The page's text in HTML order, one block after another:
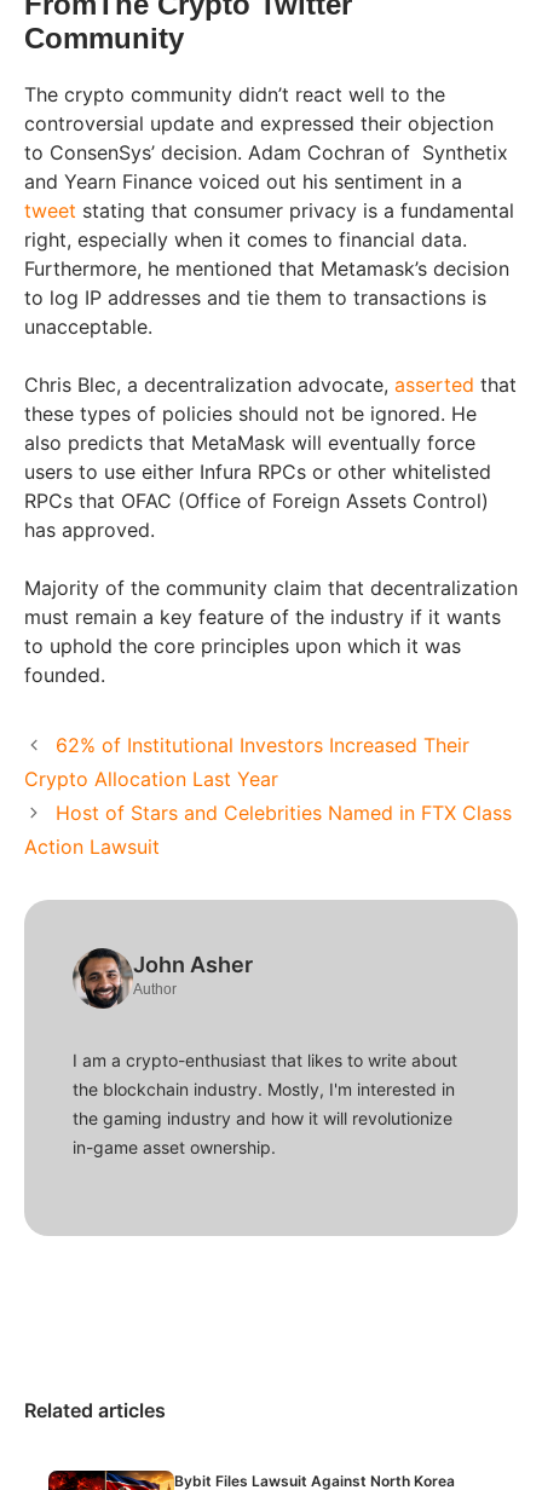
Community
The crypto community didn’t react well to the
controversial update and expressed their objection
to ConsenSys’ decision. Adam Cochran of Synthetix
and Yearn Finance voiced out his sentiment in a
tweet stating that consumer privacy is a fundamental
right, especially when it comes to financial data.
Furthermore, he mentioned that Metamask’s decision
to log IP addresses and tie them to transactions is
unacceptable.
Chris Blec, a decentralization advocate, asserted that
these types of policies should not be ignored. He
also predicts that MetaMask will eventually force
users to use either Infura RPCs or other whitelisted
RPCs that OFAC (Office of Foreign Assets Control)
has approved.
Majority of the community claim that decentralization
must remain a key feature of the industry if it wants
to uphold the core principles upon which it was
founded.
62% of Institutional Investors Increased Their
Crypto Allocation Last Year
Host of Stars and Celebrities Named in FTX Class
Action Lawsuit
John Asher
Author
I am a crypto-enthusiast that likes to write about
the blockchain industry. Mostly, I'm interested in
the gaming industry and how it will revolutionize
in-game asset ownership.
Related articles
Bybit Files Lawsuit Against North Korea